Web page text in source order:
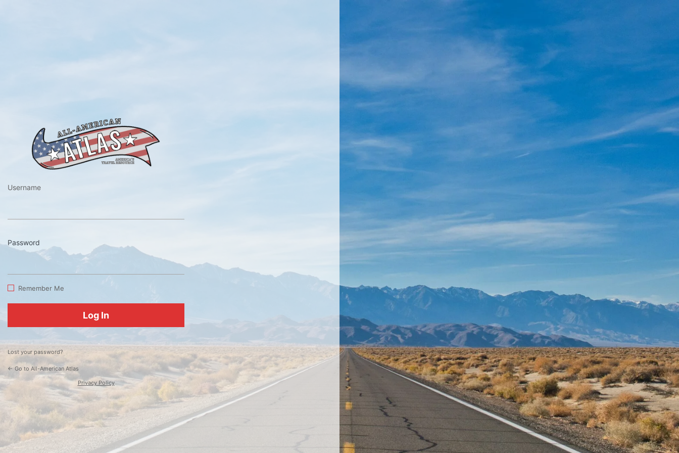
In
Username
Password
Remember Me
Lost your password?
← Go to All-American Atlas
Privacy Policy